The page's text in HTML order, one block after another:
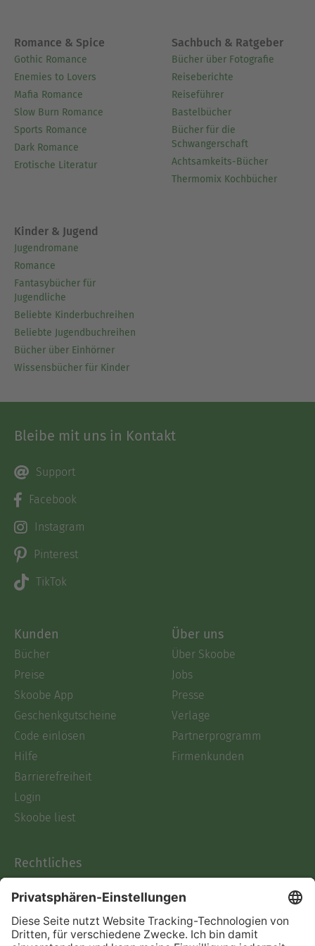
Romance & Spice
Gothic Romance
Enemies to Lovers
Mafia Romance
Slow Burn Romance
Sports Romance
Dark Romance
Erotische Literatur
Sachbuch & Ratgeber
Bücher über Fotografie
Reiseberichte
Reiseführer
Bastelbücher
Bücher für die
Schwangerschaft
Achtsamkeits-Bücher
Thermomix Kochbücher
Kinder & Jugend
Jugendromane
Romance
Fantasybücher für
Jugendliche
Beliebte Kinderbuchreihen
Beliebte Jugendbuchreihen
Bücher über Einhörner
Wissensbücher für Kinder
Bleibe mit uns in Kontakt
Support
Facebook
Instagram
Pinterest
TikTok
Kunden
Bücher
Preise
Skoobe App
Geschenkgutscheine
Code einlösen
Hilfe
Barrierefreiheit
Login
Skoobe liest
Über uns
Über Skoobe
Jobs
Presse
Verlage
Partnerprogramm
Firmenkunden
Rechtliches
AGB
Informationen nach Data
Act